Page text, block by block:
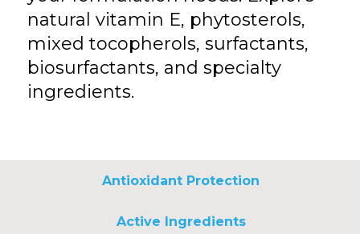
natural vitamin E, phytosterols,
mixed tocopherols, surfactants,
biosurfactants, and specialty
ingredients.
Antioxidant Protection
Active Ingredients